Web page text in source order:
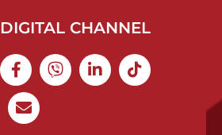
DIGITAL CHANNEL